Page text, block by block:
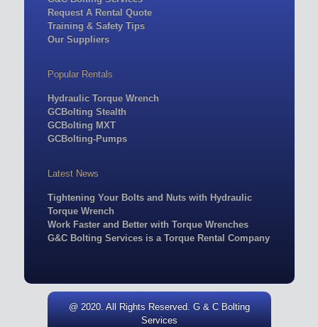
Request A Rental Quote
Training & Safety Tips
Our Suppliers
Popular Rentals
Hydraulic Torque Wrench
GCBolting Stealth
GCBolting MXT
GCBolting-Pumps
Latest News
Tightening Your Bolts and Nuts with Hydraulic
Torque Wrench
Work Faster and Better with Torque Wrenches
G&C Bolting Services is a Torque Rental Company
@ 2020. All Rights Reserved. G & C Bolting
Services